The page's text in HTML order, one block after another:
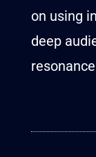
on using
deep